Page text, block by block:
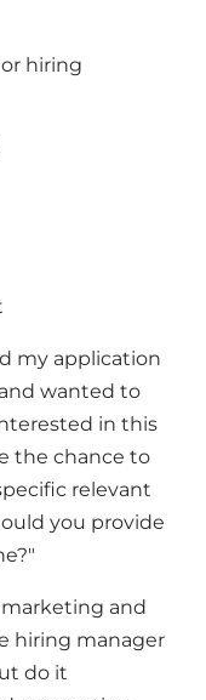
hiring
my application
wanted to
in this
the chance to
relevant
you provide
marketing and
hiring manager
do it